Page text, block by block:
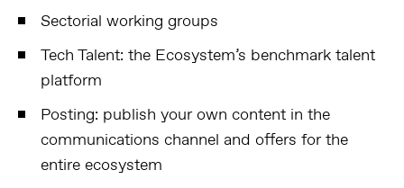
Sectorial working groups
Tech Talent: the Ecosystem’s benchmark talent
platform
Posting: publish your own content in the
communications channel and offers for the
entire ecosystem